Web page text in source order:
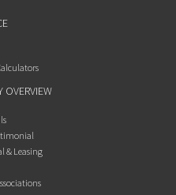
OVERVIEW
& Leasing